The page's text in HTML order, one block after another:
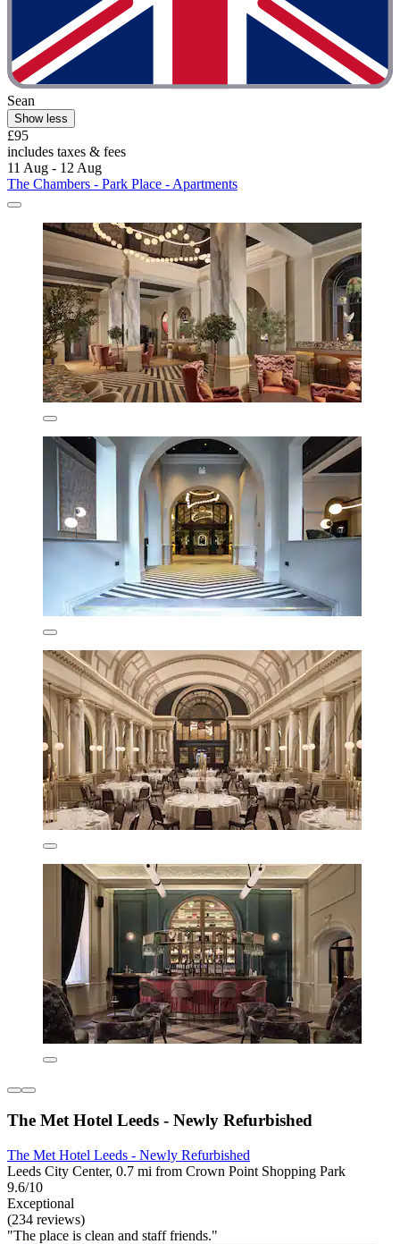
Sean
Show less
£95
includes taxes & fees
11 Aug - 12 Aug
The Chambers - Park Place - Apartments
The Met Hotel Leeds - Newly Refurbished
The Met Hotel Leeds - Newly Refurbished
Leeds City Center, 0.7 mi from Crown Point Shopping Park
9.6/10
Exceptional
(234 reviews)
"The place is clean and staff friends."